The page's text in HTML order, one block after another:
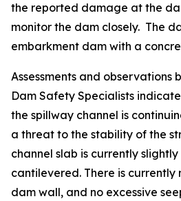
the reported damage at the
monitor the dam closely. The
embarkment dam with a
Assessments and observations
Dam Safety Specialists
the spillway channel is
a threat to the stability of the
channel slab is currently
cantilevered. There is
dam wall, and no excessive